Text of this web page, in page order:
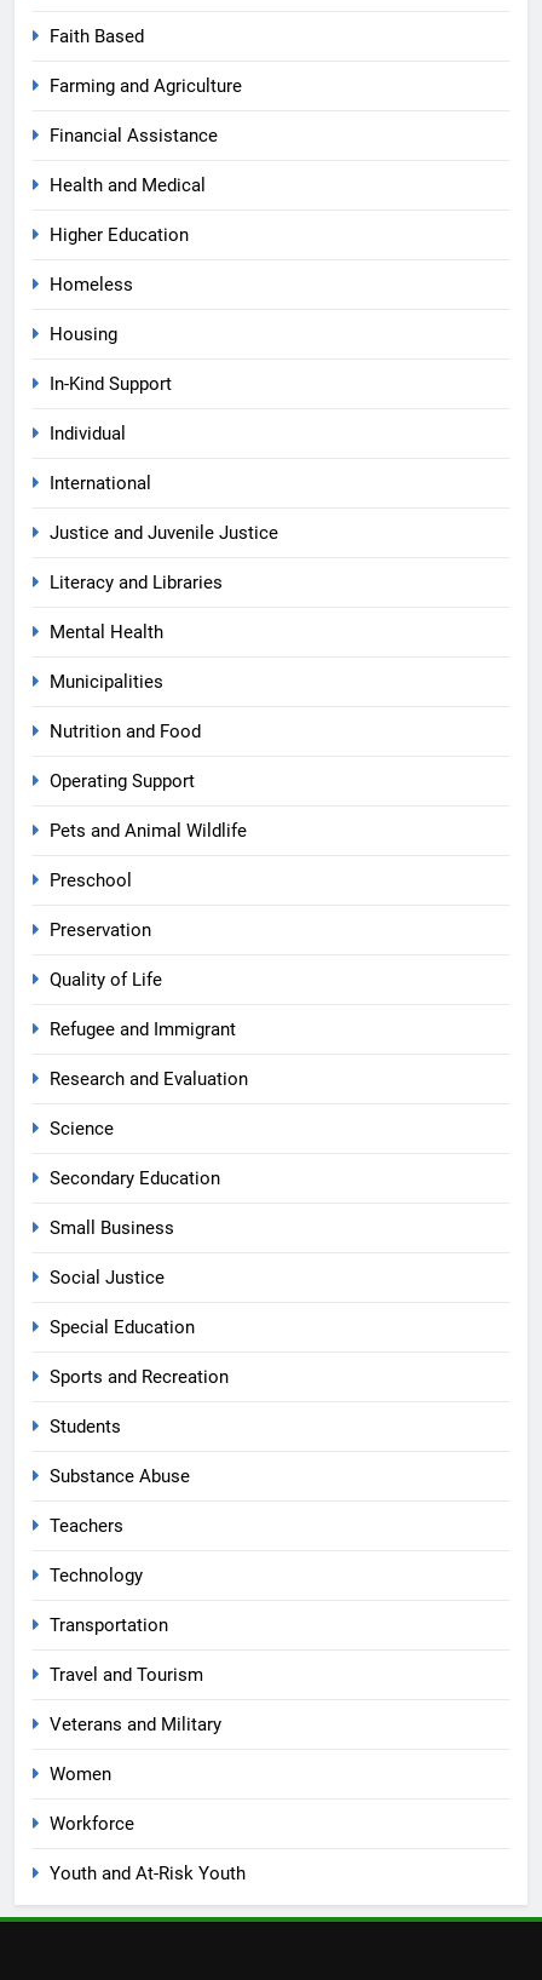
Faith Based
Farming and Agriculture
Financial Assistance
Health and Medical
Higher Education
Homeless
Housing
In-Kind Support
Individual
International
Justice and Juvenile Justice
Literacy and Libraries
Mental Health
Municipalities
Nutrition and Food
Operating Support
Pets and Animal Wildlife
Preschool
Preservation
Quality of Life
Refugee and Immigrant
Research and Evaluation
Science
Secondary Education
Small Business
Social Justice
Special Education
Sports and Recreation
Students
Substance Abuse
Teachers
Technology
Transportation
Travel and Tourism
Veterans and Military
Women
Workforce
Youth and At-Risk Youth